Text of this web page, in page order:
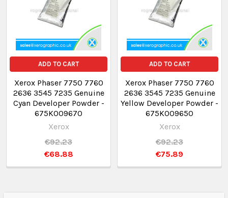
ADD TO CART
Xerox Phaser 7750 7760
2636 3545 7235 Genuine
Cyan Developer Powder -
675K009670
Xerox
€92.23
€68.88
ADD TO CART
Xerox Phaser 7750 7760
2636 3545 7235 Genuine
Yellow Developer Powder -
675K009650
Xerox
€92.23
€75.89